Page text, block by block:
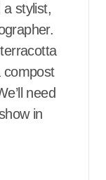
stylist,
compost
need
in